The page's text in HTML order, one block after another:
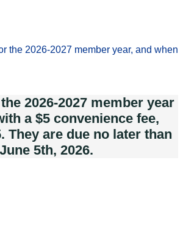
the 2026-2027 member year, and when
2026-2027 member year
a $5 convenience fee,
They are due no later than
June 5th, 2026.